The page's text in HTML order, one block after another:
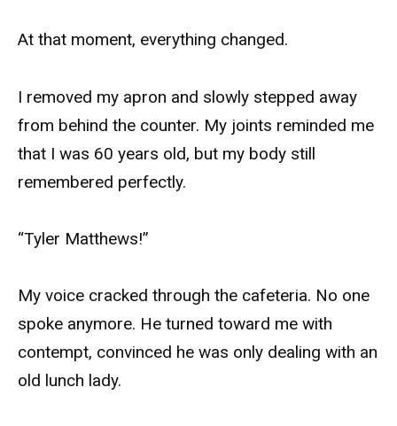
At that moment, everything changed.
I removed my apron and slowly stepped away
from behind the counter. My joints reminded me
that I was 60 years old, but my body still
remembered perfectly.
“Tyler Matthews!”
My voice cracked through the cafeteria. No one
spoke anymore. He turned toward me with
contempt, convinced he was only dealing with an
old lunch lady.